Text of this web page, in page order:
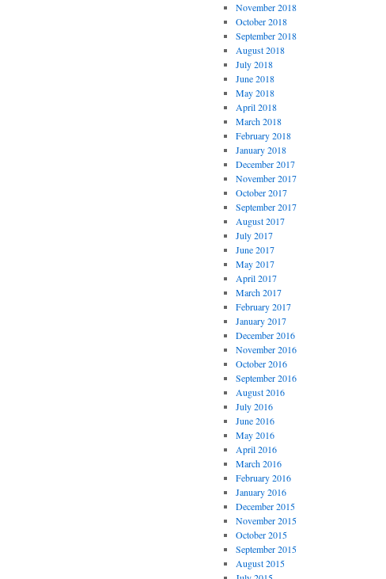
November 2018
October 2018
September 2018
August 2018
July 2018
June 2018
May 2018
April 2018
March 2018
February 2018
January 2018
December 2017
November 2017
October 2017
September 2017
August 2017
July 2017
June 2017
May 2017
April 2017
March 2017
February 2017
January 2017
December 2016
November 2016
October 2016
September 2016
August 2016
July 2016
June 2016
May 2016
April 2016
March 2016
February 2016
January 2016
December 2015
November 2015
October 2015
September 2015
August 2015